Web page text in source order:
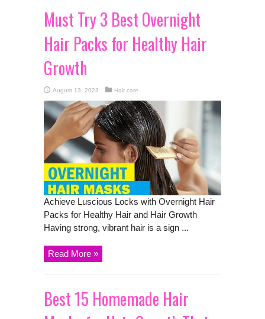
Must Try 3 Best Overnight
Hair Packs for Healthy Hair
Growth
August 13, 2023 Hair care
Achieve Luscious Locks with Overnight Hair
Packs for Healthy Hair and Hair Growth
Having strong, vibrant hair is a sign ...
Read More »
Best 15 Homemade Hair